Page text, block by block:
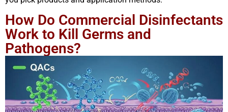
How Do Commercial Disinfectants
Work to Kill Germs and
Pathogens?